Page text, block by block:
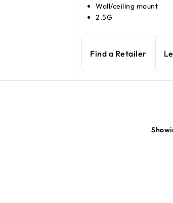
Wall/ceiling mount
2.5G
Find a Retailer